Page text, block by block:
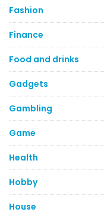
Fashion
Finance
Food and drinks
Gadgets
Gambling
Game
Health
Hobby
House